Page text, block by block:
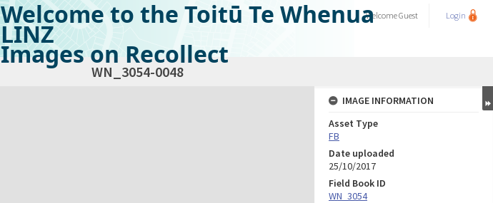
Welcome to the Toitū Te Whenua
LINZ
Images on Recollect
WelcomeGuest Login
WN_3054-0048
IMAGE INFORMATION
Asset Type
FB
Date uploaded
25/10/2017
Field Book ID
WN_3054